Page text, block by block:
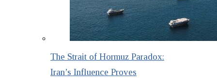
The Strait of Hormuz Paradox:
Iran’s Influence Proves